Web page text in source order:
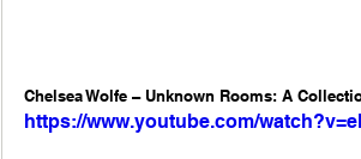
Chelsea Wolfe – Unknown Rooms: A
https://www.youtube.com/